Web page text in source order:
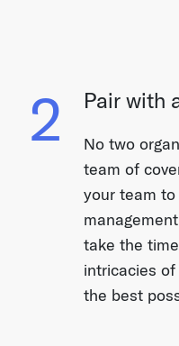
2 Pair with
No two
team of
your team
take the
intricacies
the best